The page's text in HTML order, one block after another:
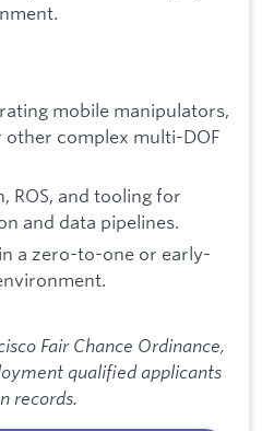
mobile manipulators,
complex multi-DOF
ROS, and tooling for
and data pipelines.
a zero-to-one or early-
Fair Chance Ordinance,
qualified applicants
records.